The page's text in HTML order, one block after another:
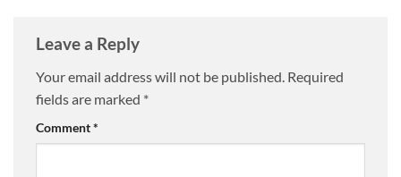
Leave a Reply
Your email address will not be published. Required
fields are marked *
Comment*